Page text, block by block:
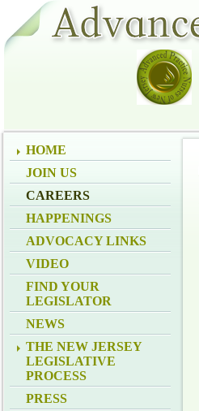
HOME
JOIN US
CAREERS
HAPPENINGS
ADVOCACY LINKS
VIDEO
FIND YOUR
LEGISLATOR
NEWS
THE NEW JERSEY
LEGISLATIVE
PROCESS
PRESS